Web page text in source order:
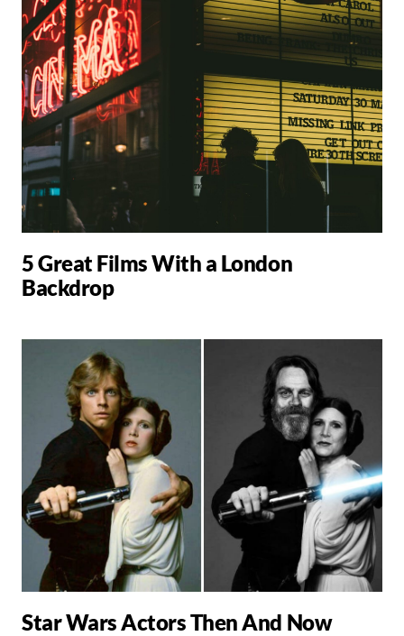
5 Great Films With a London
Backdrop
Star Wars Actors Then And Now